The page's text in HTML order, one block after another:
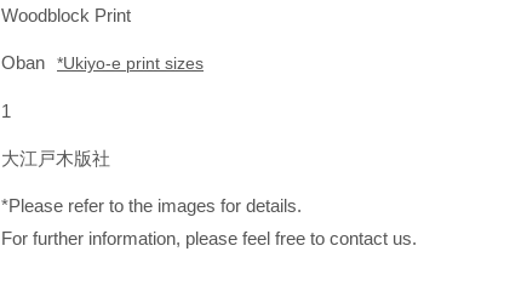
Woodblock Print
Oban *Ukiyo-e print sizes
1
大江戸木版社
*Please refer to the images for details.
For further information, please feel free to contact us.